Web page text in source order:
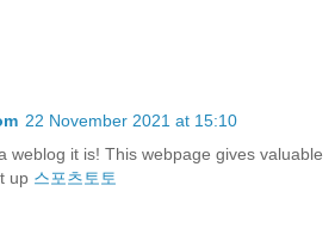
22 November 2021 at 15:10
weblog it is! This webpage gives valuable
up 스포츠토토